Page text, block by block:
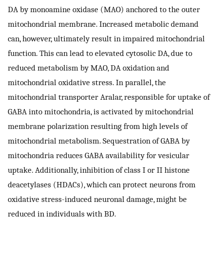
DA by monoamine oxidase (MAO) anchored to the outer
mitochondrial membrane. Increased metabolic demand
can, however, ultimately result in impaired mitochondrial
function. This can lead to elevated cytosolic DA, due to
reduced metabolism by MAO, DA oxidation and
mitochondrial oxidative stress. In parallel, the
mitochondrial transporter Aralar, responsible for uptake of
GABA into mitochondria, is activated by mitochondrial
membrane polarization resulting from high levels of
mitochondrial metabolism. Sequestration of GABA by
mitochondria reduces GABA availability for vesicular
uptake. Additionally, inhibition of class I or II histone
deacetylases (HDACs), which can protect neurons from
oxidative stress-induced neuronal damage, might be
reduced in individuals with BD.